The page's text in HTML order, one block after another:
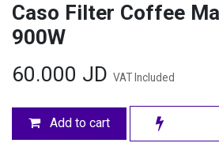
Caso Filter Coffee
900W
60.000 JD VAT Included
Add to cart